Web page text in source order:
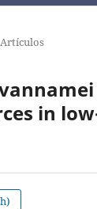
Artículos
in